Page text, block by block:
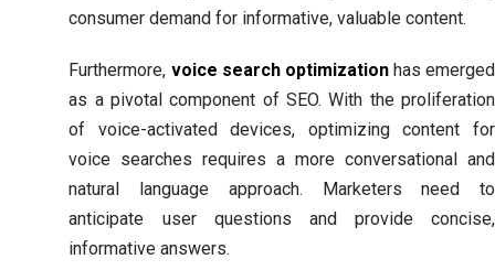
consumer demand for informative, valuable content.
Furthermore, voice search optimizationhas emerged
as a pivotal component of SEO. With the proliferation
of voice-activated devices, optimizing content for
voice searches requires a more conversational and
natural language approach. Marketers need to
anticipate user questions and provide concise,
informative answers.